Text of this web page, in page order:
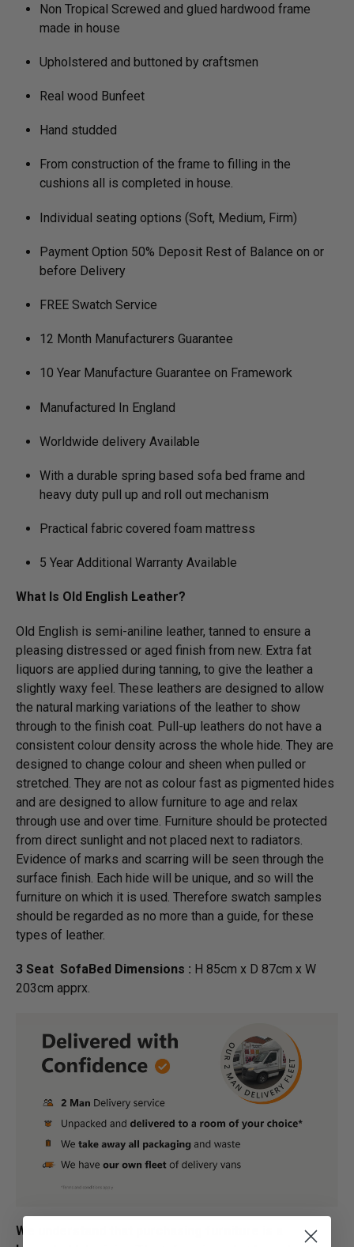
Non Tropical Screwed and glued hardwood frame
made in house
Upholstered and buttoned by craftsmen
Real wood Bunfeet
Hand studded
From construction of the frame to filling in the
cushions all is completed in house.
Individual seating options (Soft, Medium, Firm)
Payment Option 50% Deposit Rest of Balance on or
before Delivery
FREE Swatch Service
12 Month Manufacturers Guarantee
10 Year Manufacture Guarantee on Framework
Manufactured In England
Worldwide delivery Available
With a durable spring based sofa bed frame and
heavy duty pull up and roll out mechanism
Practical fabric covered foam mattress
5 Year Additional Warranty Available
What Is Old English Leather?
Old English is semi-aniline leather, tanned to ensure a
pleasing distressed or aged finish from new. Extra fat
liquors are applied during tanning, to give the leather a
slightly waxy feel. These leathers are designed to allow
the natural marking variations of the leather to show
through to the finish coat. Pull-up leathers do not have a
consistent colour density across the whole hide. They are
designed to change colour and sheen when pulled or
stretched. They are not as colour fast as pigmented hides
and are designed to allow furniture to age and relax
through use and over time. Furniture should be protected
from direct sunlight and not placed next to radiators.
Evidence of marks and scarring will be seen through the
surface finish. Each hide will be unique, and so will the
furniture on which it is used. Therefore swatch samples
should be regarded as no more than a guide, for these
types of leather.
3 Seat SofaBed Dimensions : H 85cm x D 87cm x W
203cm apprx.
We understand that purchasing furniture is a